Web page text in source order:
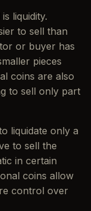
liquidity.
to sell than
or buyer has
pieces
coins are also
to sell only part
liquidate only a
to sell the
in certain
coins allow
control over